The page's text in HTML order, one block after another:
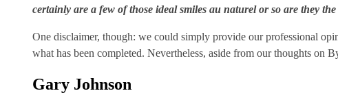
certainly are a few of those ideal smiles au naturel or so are they
One disclaimer, though: we could simply provide our professional
what has been completed. Nevertheless, aside from our thoughts on
Gary Johnson